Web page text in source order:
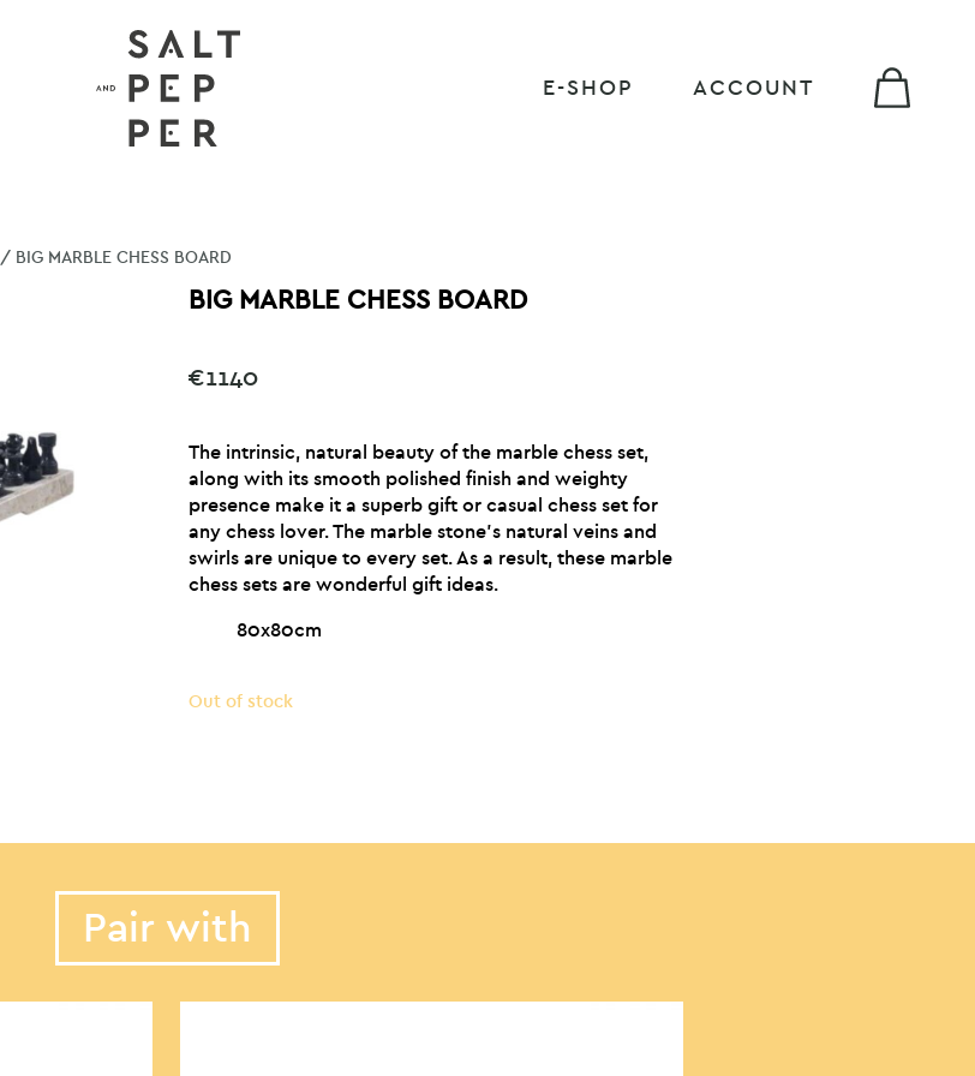
E-SHOP ACCOUNT
/ BIG MARBLE CHESS BOARD
BIG MARBLE CHESS BOARD
€1140
The intrinsic, natural beauty of the marble chess set,
along with its smooth polished finish and weighty
presence make it a superb gift or casual chess set for
any chess lover. The marble stone’s natural veins and
swirls are unique to every set. As a result, these marble
chess sets are wonderful gift ideas.
80x80cm
Out of stock
Pair with